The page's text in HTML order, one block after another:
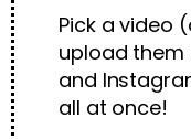
Pick a video
upload them
and
all at once!